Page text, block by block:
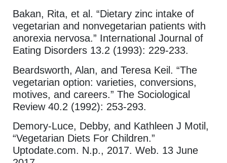
Bakan, Rita, et al. “Dietary zinc intake of
vegetarian and nonvegetarian patients with
anorexia nervosa.” International Journal of
Eating Disorders 13.2 (1993): 229-233.
Beardsworth, Alan, and Teresa Keil. “The
vegetarian option: varieties, conversions,
motives, and careers.” The Sociological
Review 40.2 (1992): 253-293.
Demory-Luce, Debby, and Kathleen J Motil,
“Vegetarian Diets For Children.”
Uptodate.com. N.p., 2017. Web. 13 June